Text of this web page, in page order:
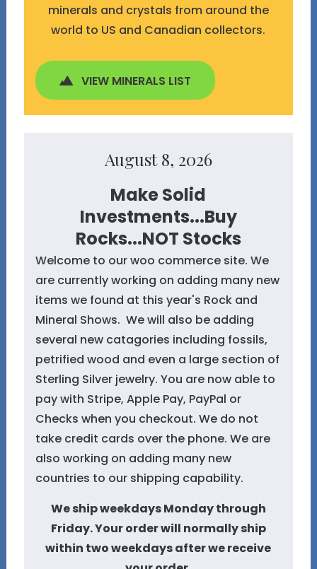
minerals and crystals from around the
world to US and Canadian collectors.
VIEW MINERALS LIST
August 8, 2026
Make Solid
Investments...Buy
Rocks...NOT Stocks
Welcome to our woo commerce site. We
are currently working on adding many new
items we found at this year's Rock and
Mineral Shows. We will also be adding
several new catagories including fossils,
petrified wood and even a large section of
Sterling Silver jewelry. You are now able to
pay with Stripe, Apple Pay, PayPal or
Checks when you checkout. We do not
take credit cards over the phone. We are
also working on adding many new
countries to our shipping capability.
We ship weekdays Monday through
Friday. Your order will normally ship
within two weekdays after we receive